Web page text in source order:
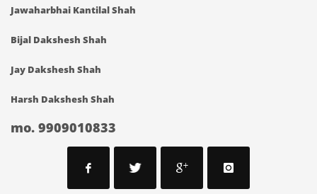
Jawaharbhai Kantilal Shah
Bijal Dakshesh Shah
Jay Dakshesh Shah
Harsh Dakshesh Shah
mo. 9909010833